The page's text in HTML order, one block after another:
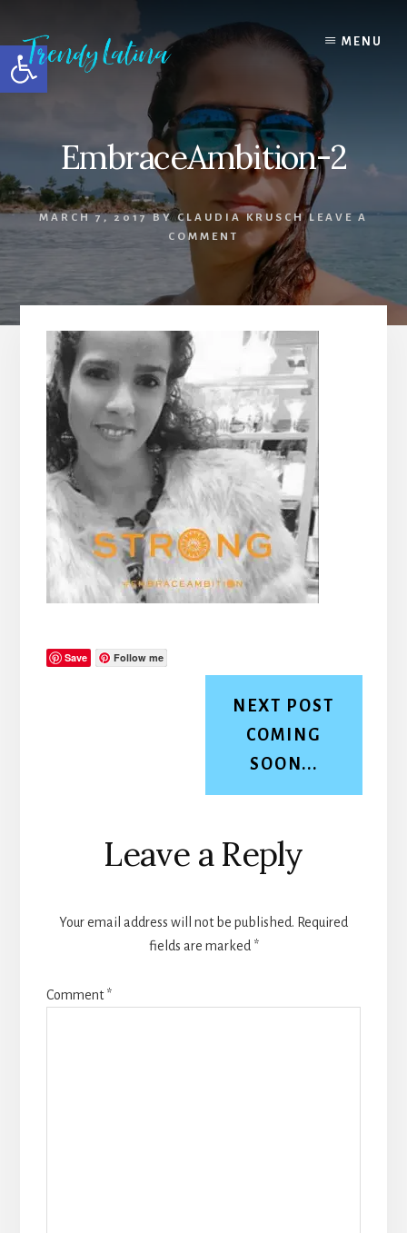
Open toolbar
content
primary
sidebar
footer
MENU
EmbraceAmbition-2
MARCH 7, 2017BYCLAUDIA KRUSCH LEAVE A
COMMENT
Save Follow me
NEXT POST
COMING
SOON...
Reader
Interactions
Leave a Reply
Your email address will not be published. Required
fields are marked *
Comment*